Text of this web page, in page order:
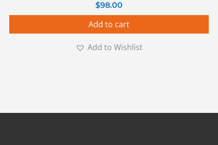
$98.00
Add to cart
Add to Wishlist